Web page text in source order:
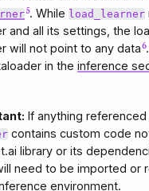
. While load_learner
and all its settings, the
will not point to any data
in theinference
If anything
contains custom code
library or its
need to be imported or
environment.